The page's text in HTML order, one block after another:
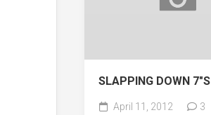
SLAPPING DOWN 7″S
April 11, 2012 3